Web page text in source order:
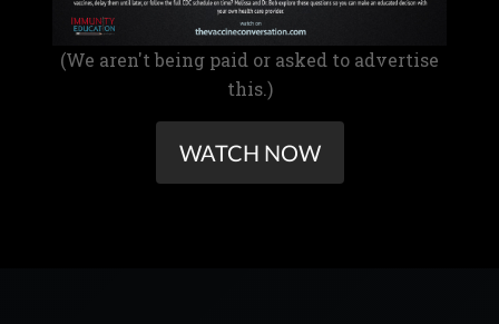
(We aren't being paid or asked to advertise
this.)
WATCH NOW